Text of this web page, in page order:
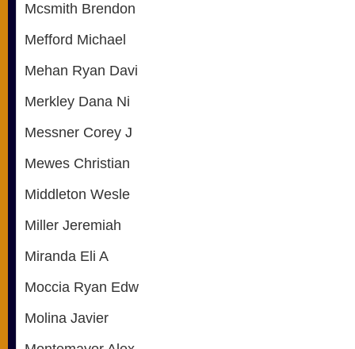
Mcsmith Brendon
Mefford Michael
Mehan Ryan Davi
Merkley Dana Ni
Messner Corey J
Mewes Christian
Middleton Wesle
Miller Jeremiah
Miranda Eli A
Moccia Ryan Edw
Molina Javier